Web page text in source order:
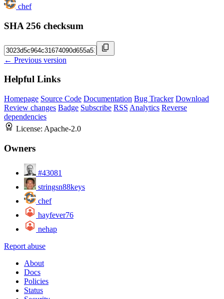
chef
SHA 256 checksum
← Previous version
Helpful Links
Homepage Source Code Documentation Bug Tracker Download
Review changes Badge Subscribe RSS Analytics Reverse
dependencies
License: Apache-2.0
Owners
#43081
stringsn88keys
chef
hayfever76
nehap
Report abuse
About
Docs
Policies
Status